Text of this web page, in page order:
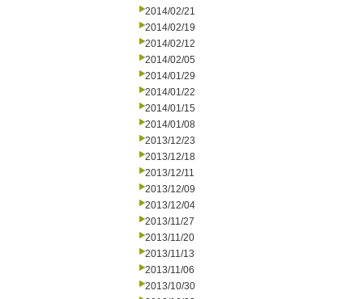
2014/02/21
2014/02/19
2014/02/12
2014/02/05
2014/01/29
2014/01/22
2014/01/15
2014/01/08
2013/12/23
2013/12/18
2013/12/11
2013/12/09
2013/12/04
2013/11/27
2013/11/20
2013/11/13
2013/11/06
2013/10/30